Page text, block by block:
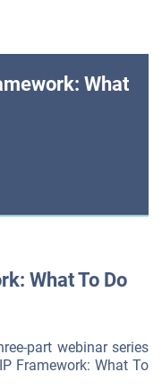
What
What To Do
part webinar series
Framework: What To